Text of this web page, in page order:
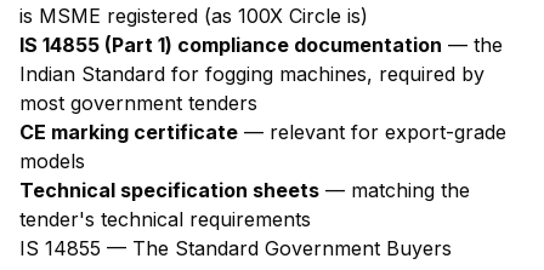
is MSME registered (as 100X Circle is)
IS 14855 (Part 1) compliance documentation — the
Indian Standard for fogging machines, required by
most government tenders
CE marking certificate — relevant for export-grade
models
Technical specification sheets — matching the
tender's technical requirements
IS 14855 — The Standard Government Buyers